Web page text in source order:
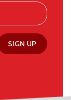
SIGN UP